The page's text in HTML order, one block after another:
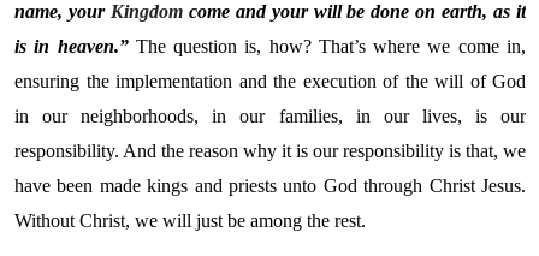
name, your Kingdomcome and your will be done on earth, as it
is in heaven.”The question is, how? That’s where we come in,
ensuring the implementation and the execution of the will of God
in our neighborhoods, in our families, in our lives, is our
responsibility. And the reason why it is our responsibility is that, we
have been made kings and priests unto God through Christ Jesus.
Without Christ, we will just be among the rest.